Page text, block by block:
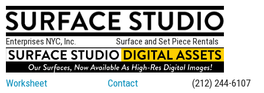
Enterprises NYC, Inc. Surface and Set Piece Rentals
Worksheet Contact (212) 244-6107